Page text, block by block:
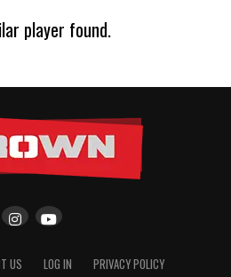
player found.
US LOG IN PRIVACY POLICY